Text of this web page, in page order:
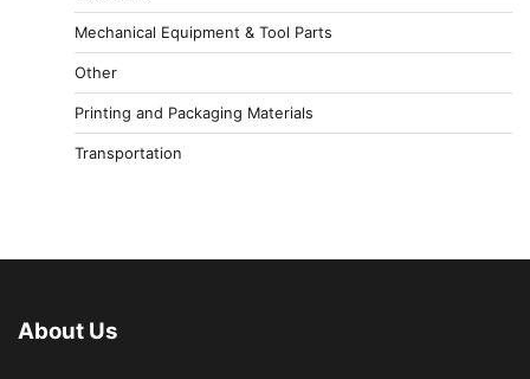
Mechanical Equipment & Tool Parts
Other
Printing and Packaging Materials
Transportation
About Us